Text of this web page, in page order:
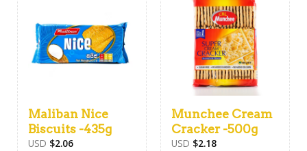
Maliban Nice
Biscuits -435g
USD $2.06
Munchee Cream
Cracker -500g
USD $2.18